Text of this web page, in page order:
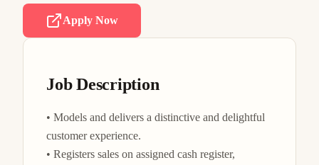
Apply Now
Job Description
• Models and delivers a distinctive and delightful
customer experience.
• Registers sales on assigned cash register,